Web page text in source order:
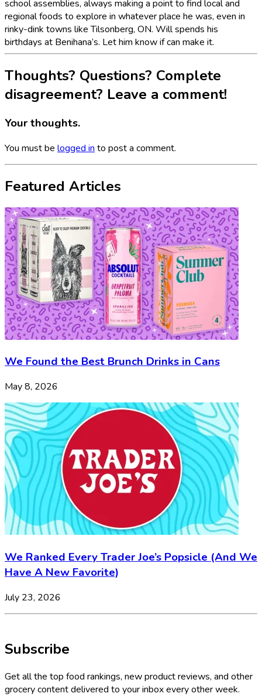
school assemblies, always making a point to find local and
regional foods to explore in whatever place he was, even in
rinky-dink towns like Tilsonberg, ON. Will spends his
birthdays at Benihana’s. Let him know if can make it.
Thoughts? Questions? Complete
disagreement? Leave a comment!
Your thoughts.
You must be logged in to post a comment.
Featured Articles
We Found the Best Brunch Drinks in Cans
May 8, 2026
We Ranked Every Trader Joe’s Popsicle (And We
Have A New Favorite)
July 23, 2026
Subscribe
Get all the top food rankings, new product reviews, and other
grocery content delivered to your inbox every other week.